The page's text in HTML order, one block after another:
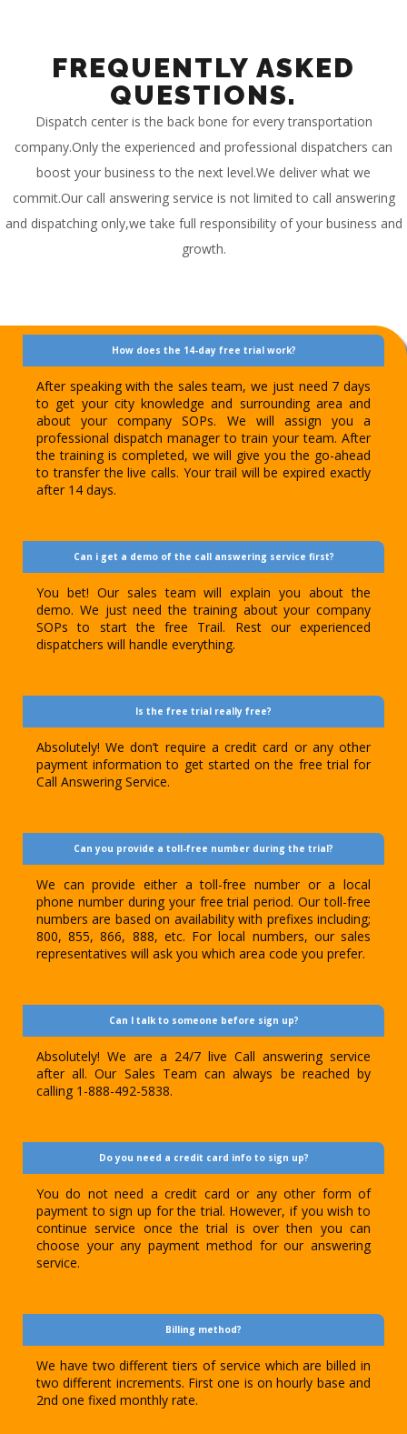
FREQUENTLY ASKED
QUESTIONS.
Dispatch center is the back bone for every transportation
company.Only the experienced and professional dispatchers can
boost your business to the next level.We deliver what we
commit.Our call answering service is not limited to call answering
and dispatching only,we take full responsibility of your business and
growth.
How does the 14-day free trial work?
After speaking with the sales team, we just need 7 days
to get your city knowledge and surrounding area and
about your company SOPs. We will assign you a
professional dispatch manager to train your team. After
the training is completed, we will give you the go-ahead
to transfer the live calls. Your trail will be expired exactly
after 14 days.
Can i get a demo of the call answering service first?
You bet! Our sales team will explain you about the
demo. We just need the training about your company
SOPs to start the free Trail. Rest our experienced
dispatchers will handle everything.
Is the free trial really free?
Absolutely! We don’t require a credit card or any other
payment information to get started on the free trial for
Call Answering Service.
Can you provide a toll-free number during the trial?
We can provide either a toll-free number or a local
phone number during your free trial period. Our toll-free
numbers are based on availability with prefixes including;
800, 855, 866, 888, etc. For local numbers, our sales
representatives will ask you which area code you prefer.
Can I talk to someone before sign up?
Absolutely! We are a 24/7 live Call answering service
after all. Our Sales Team can always be reached by
calling 1-888-492-5838.
Do you need a credit card info to sign up?
You do not need a credit card or any other form of
payment to sign up for the trial. However, if you wish to
continue service once the trial is over then you can
choose your any payment method for our answering
service.
Billing method?
We have two different tiers of service which are billed in
two different increments. First one is on hourly base and
2nd one fixed monthly rate.